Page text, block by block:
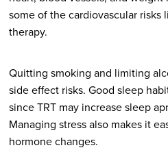
some of the cardiovascular
therapy.
Quitting smoking and limiting
side effect risks. Good sleep
since TRT may increase sleep
Managing stress also makes it
hormone changes.